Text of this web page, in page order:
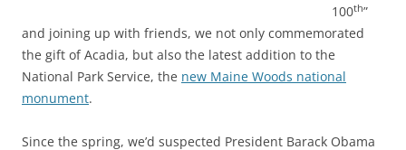
100th”
and joining up with friends, we not only commemorated
the gift of Acadia, but also the latest addition to the
National Park Service, the new Maine Woods national
monument.
Since the spring, we’d suspected President Barack Obama